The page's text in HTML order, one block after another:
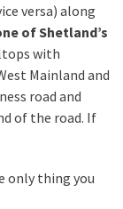
versa) along
of Shetland’s
with
Mainland and
road and
of the road. If
only thing you